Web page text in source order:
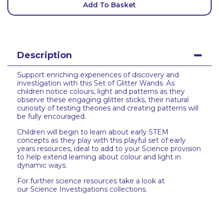
Add To Basket
Description
Support enriching experiences of discovery and
investigation with this Set of Glitter Wands. As
children notice colours, light and patterns as they
observe these engaging glitter sticks, their natural
curiosity of testing theories and creating patterns will
be fully encouraged.
Children will begin to learn about early STEM
concepts as they play with this playful set of early
years resources, ideal to add to your Science provision
to help extend learning about colour and light in
dynamic ways.
For further science resources take a look at
our Science Investigations collections.